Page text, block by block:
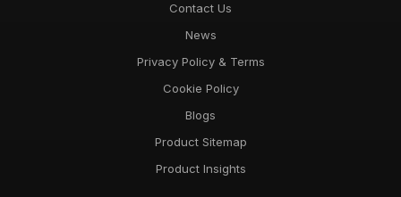
Contact Us
News
Privacy Policy & Terms
Cookie Policy
Blogs
Product Sitemap
Product Insights